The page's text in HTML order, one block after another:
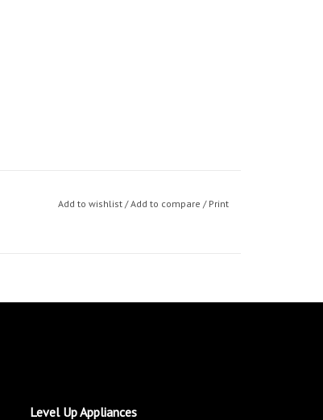
Add to wishlist /Add to compare / Print
Level Up Appliances